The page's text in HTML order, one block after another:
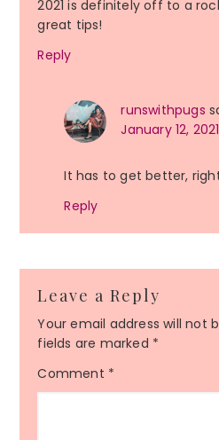
2021 is definitely off to a
great tips!
Reply
runswithpugs
January 12,
It has to get better,
Reply
Leave a Reply
Your email address will not
fields are marked *
Comment *